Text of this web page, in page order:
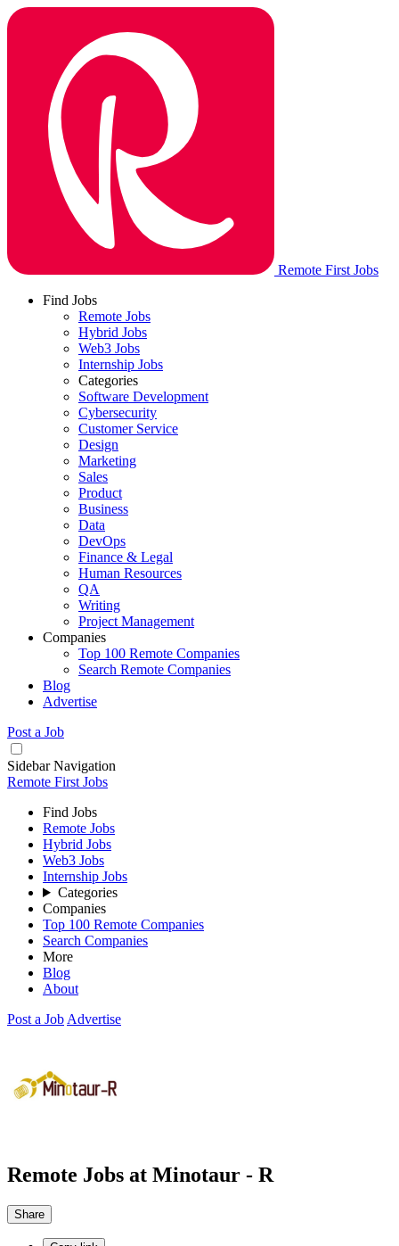
Remote First Jobs
Find Jobs
Remote Jobs
Hybrid Jobs
Web3 Jobs
Internship Jobs
Categories
Software Development
Cybersecurity
Customer Service
Design
Marketing
Sales
Product
Business
Data
DevOps
Finance & Legal
Human Resources
QA
Writing
Project Management
Companies
Top 100 Remote Companies
Search Remote Companies
Blog
Advertise
Post a Job
Sidebar Navigation
Remote First Jobs
Find Jobs
Remote Jobs
Hybrid Jobs
Web3 Jobs
Internship Jobs
Categories
Companies
Top 100 Remote Companies
Search Companies
More
Blog
About
Post a Job Advertise
Remote Jobs at Minotaur - R
Share